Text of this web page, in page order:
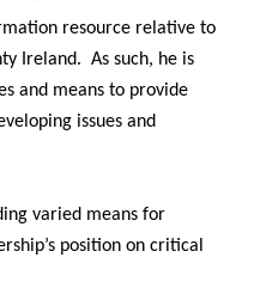
resource relative to
Ireland. As such, he is
and means to provide
issues and
varied means for
position on critical